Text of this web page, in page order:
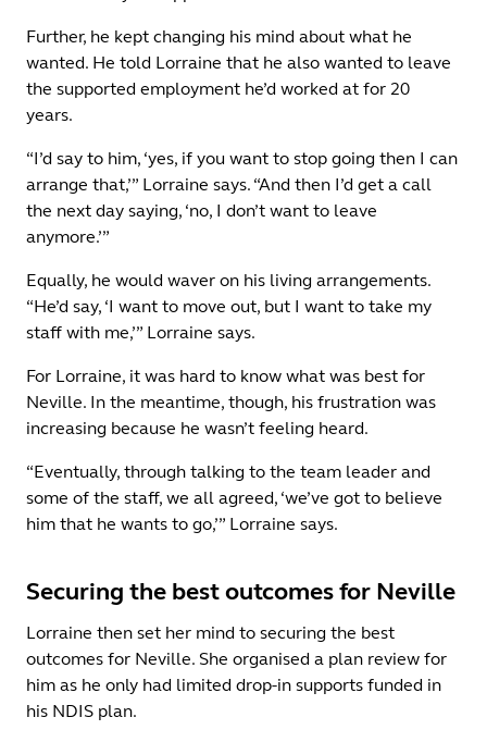
Further, he kept changing his mind about what he
wanted. He told Lorraine that he also wanted to leave
the supported employment he’d worked at for 20
years.
“I’d say to him, ‘yes, if you want to stop going then I can
arrange that,’” Lorraine says. “And then I’d get a call
the next day saying, ‘no, I don’t want to leave
anymore.’”
Equally, he would waver on his living arrangements.
“He’d say, ‘I want to move out, but I want to take my
staff with me,’” Lorraine says.
For Lorraine, it was hard to know what was best for
Neville. In the meantime, though, his frustration was
increasing because he wasn’t feeling heard.
“Eventually, through talking to the team leader and
some of the staff, we all agreed, ‘we’ve got to believe
him that he wants to go,’” Lorraine says.
Securing the best outcomes for Neville
Lorraine then set her mind to securing the best
outcomes for Neville. She organised a plan review for
him as he only had limited drop-in supports funded in
his NDIS plan.